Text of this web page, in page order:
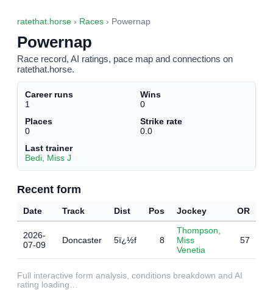
ratethat.horse › Races › Powernap
Powernap
Race record, AI ratings, pace map and connections on
ratethat.horse.
Career runs
1
Wins
0
Places
0
Strike rate
0.0
Last trainer
Bedi, Miss J
Recent form
Date Track Dist Pos Jockey OR
2026-
07-09
Doncaster 5ï¿½f 8
Thompson,
Miss
Venetia
57
Full interactive form analysis, conditions breakdown and AI
rating loading…